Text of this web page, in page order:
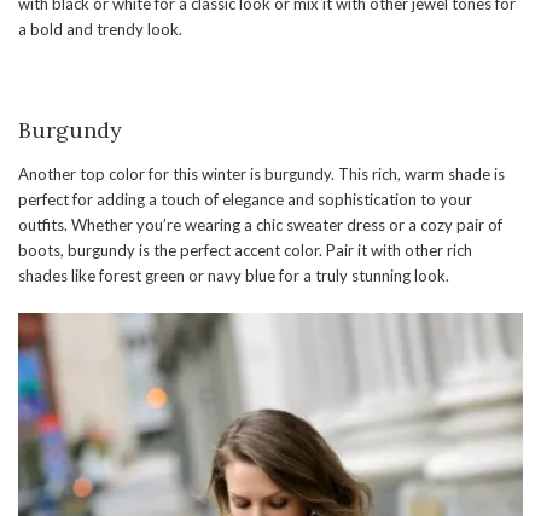
a bold and trendy look.
Burgundy
Another top color for this winter is burgundy. This rich, warm shade is
perfect for adding a touch of elegance and sophistication to your
outfits. Whether you’re wearing a chic sweater dress or a cozy pair of
boots, burgundy is the perfect accent color. Pair it with other rich
shades like forest green or navy blue for a truly stunning look.